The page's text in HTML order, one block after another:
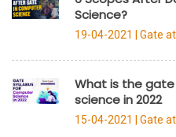
Science?
19-04-2021 | Gate
What is the
science in 2022
15-04-2021 | Gate